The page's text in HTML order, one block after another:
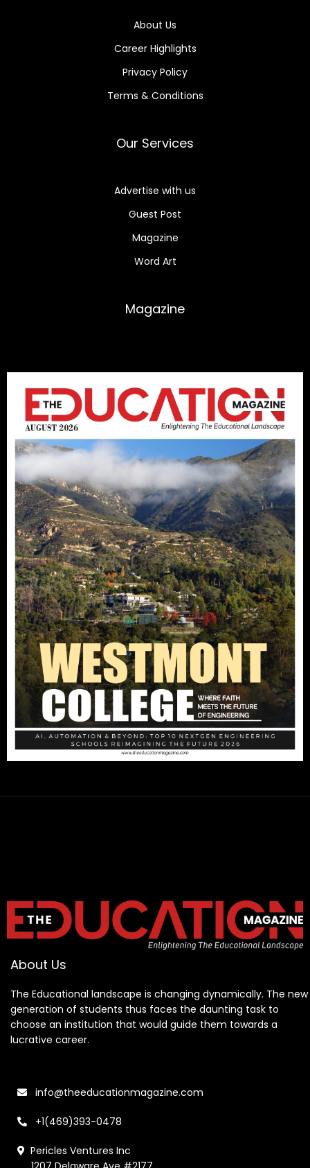
About Us
Career Highlights
Privacy Policy
Terms & Conditions
Our Services
Advertise with us
Guest Post
Magazine
Word Art
Magazine
About Us
The Educational landscape is changing dynamically. The new
generation of students thus faces the daunting task to
choose an institution that would guide them towards a
lucrative career.
info@theeducationmagazine.com
+1(469)393-0478
Pericles Ventures Inc